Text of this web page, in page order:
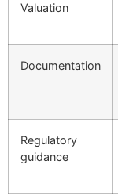
Valuation
Documentation
Regulatory
guidance